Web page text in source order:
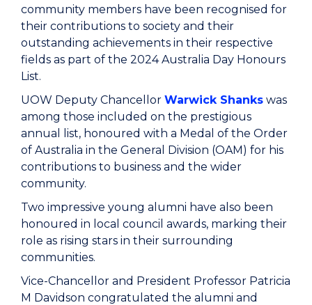
community members have been recognised for
their contributions to society and their
outstanding achievements in their respective
fields as part of the 2024 Australia Day Honours
List.
UOW Deputy Chancellor Warwick Shanks was
among those included on the prestigious
annual list, honoured with a Medal of the Order
of Australia in the General Division (OAM) for his
contributions to business and the wider
community.
Two impressive young alumni have also been
honoured in local council awards, marking their
role as rising stars in their surrounding
communities.
Vice-Chancellor and President Professor Patricia
M Davidson congratulated the alumni and